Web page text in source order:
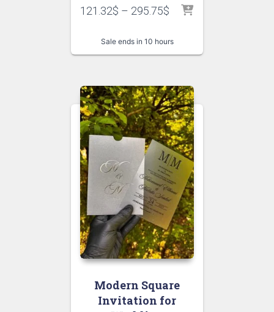
121.32$ – 295.75$
Sale ends in 10 hours
Modern Square
Invitation for